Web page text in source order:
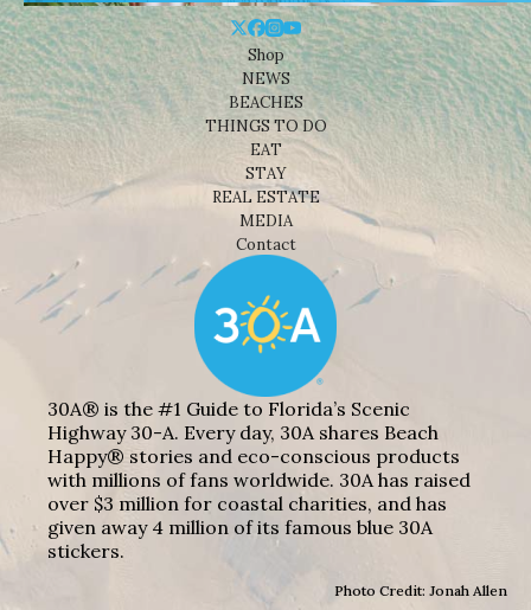
Shop
NEWS
BEACHES
THINGS TO DO
EAT
STAY
REAL ESTATE
MEDIA
Contact
30A® is the #1 Guide to Florida’s Scenic
Highway 30-A. Every day, 30A shares Beach
Happy® stories and eco-conscious products
with millions of fans worldwide. 30A has raised
over $3 million for coastal charities, and has
given away 4 million of its famous blue 30A
stickers.
Photo Credit: Jonah Allen